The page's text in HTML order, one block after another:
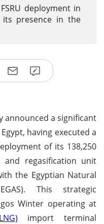
deployment in
its presence in the
announced a significant
having executed a
of its 138,250
and regasification unit
the Egyptian Natural
This strategic
Winter operating at
import terminal